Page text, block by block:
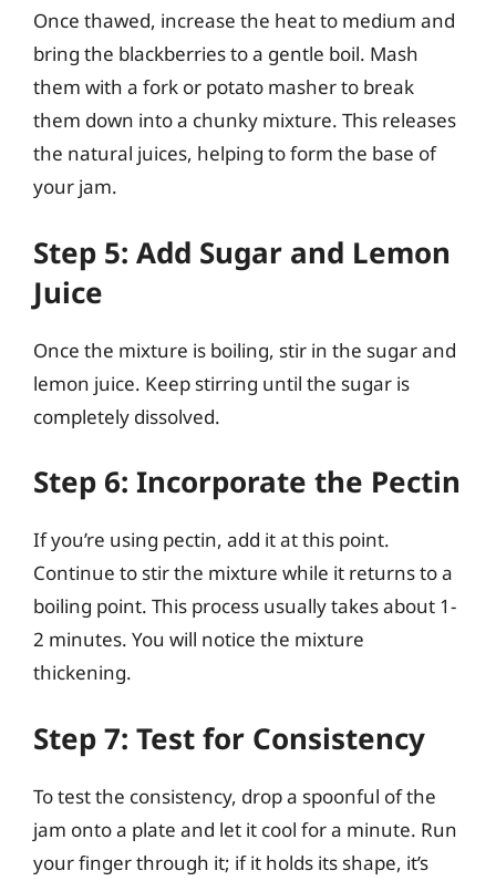
Once thawed, increase the heat to medium and
bring the blackberries to a gentle boil. Mash
them with a fork or potato masher to break
them down into a chunky mixture. This releases
the natural juices, helping to form the base of
your jam.
Step 5: Add Sugar and Lemon
Juice
Once the mixture is boiling, stir in the sugar and
lemon juice. Keep stirring until the sugar is
completely dissolved.
Step 6: Incorporate the Pectin
If you’re using pectin, add it at this point.
Continue to stir the mixture while it returns to a
boiling point. This process usually takes about 1-
2 minutes. You will notice the mixture
thickening.
Step 7: Test for Consistency
To test the consistency, drop a spoonful of the
jam onto a plate and let it cool for a minute. Run
your finger through it; if it holds its shape, it’s